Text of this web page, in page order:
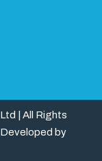
| All Rights
by